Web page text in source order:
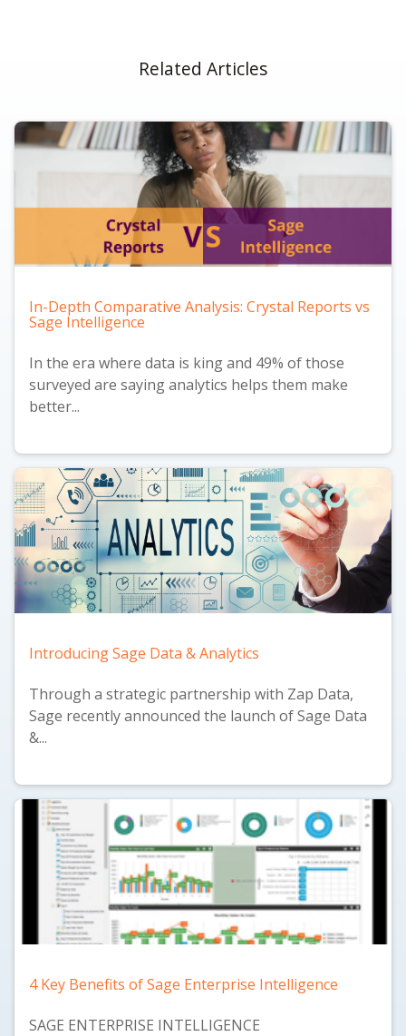
Related Articles
In-Depth Comparative Analysis: Crystal Reports vs
Sage Intelligence
In the era where data is king and 49% of those
surveyed are saying analytics helps them make
better...
Introducing Sage Data & Analytics
Through a strategic partnership with Zap Data,
Sage recently announced the launch ofSage Data
&...
4 Key Benefits of Sage Enterprise Intelligence
SAGE ENTERPRISE INTELLIGENCE